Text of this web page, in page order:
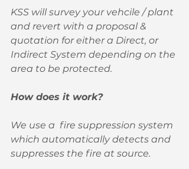
KSS will survey your vehcile / plant
and revert with a proposal &
quotation for either a Direct, or
Indirect System depending on the
area to be protected.
How does it work?
We use a  fire suppression system
which automatically detects and
suppresses the fire at source.